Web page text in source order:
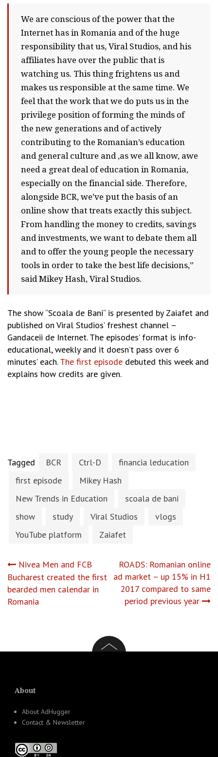
We are conscious of the power that the
Internet has in Romania and of the huge
responsibility that us, Viral Studios, and his
affiliates have over the public that is
watching us. This thing frightens us and
makes us responsible at the same time. We
feel that the work that we do puts us in the
privilege position of forming the minds of
the new generations and of actively
contributing to the Romanian’s education
and general culture and ,as we all know, awe
need a great deal of education in Romania,
especially on the financial side. Therefore,
alongside BCR, we’ve put the basis of an
online show that treats exactly this subject.
From handling the money to credits, savings
and investments, we want to debate them all
and to offer the young people the necessary
tools in order to take the best life decisions,”
said Mikey Hash, Viral Studios.
The show “Scoala de Bani“ is presented by Zaiafet and
published on Viral Studios’ freshest channel –
Gandaceii de Internet. The episodes’ format is info-
educational, weekly and it doesn’t pass over 6
minutes’ each.The first episode debuted this week and
explains how credits are given.
Tagged BCR Ctrl-D
financia leducation
first episode
Mikey Hash
New Trends in Education
scoala de bani
show
study Viral Studios
vlogs
YouTube platform
Zaiafet
Post
navigation
Nivea Men and FCB
Bucharest created the first
bearded men calendar in
Romania
ROADS: Romanian online
ad market – up 15% in H1
2017 compared to same
period previous year
About
About AdHugger
Contact & Newsletter